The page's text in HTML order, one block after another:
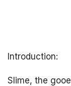
Introduction:
Slime, the